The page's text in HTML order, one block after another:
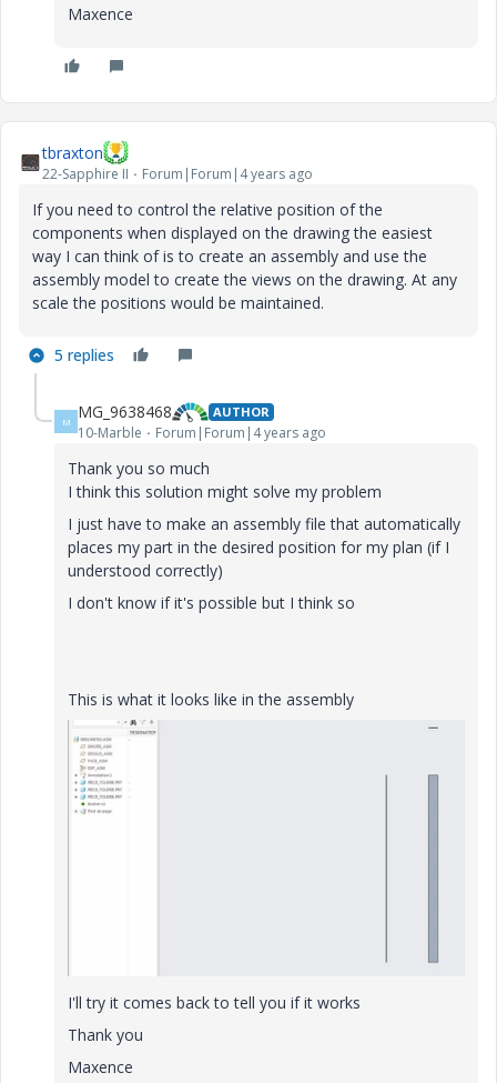
Maxence
tbraxton
22-Sapphire II Forum|Forum|4 years ago
If you need to control the relative position of the
components when displayed on the drawing the easiest
way I can think of is to create an assembly and use the
assembly model to create the views on the drawing. At any
scale the positions would be maintained.
5 replies
M MG_9638468 AUTHOR
10-Marble Forum|Forum|4 years ago
Thank you so much
I think this solution might solve my problem
I just have to make an assembly file that automatically
places my part in the desired position for my plan (if I
understood correctly)
I don't know if it's possible but I think so
This is what it looks like in the assembly
I'll try it comes back to tell you if it works
Thank you
Maxence